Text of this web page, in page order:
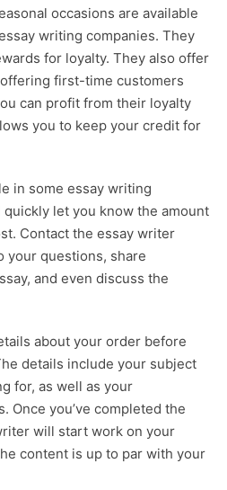
occasions are available
writing companies. They
for loyalty. They also offer
first-time customers
can profit from their loyalty
you to keep your credit for
in some essay writing
let you know the amount
Contact the essay writer
your questions, share
and even discuss the
about your order before
details include your subject
for, as well as your
Once you’ve completed the
will start work on your
content is up to par with your